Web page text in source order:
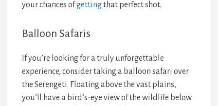
your chances ofgettingthat perfect shot.
Balloon Safaris
If you’re looking for a truly unforgettable
experience, consider taking a balloon safari over
the Serengeti. Floating above the vast plains,
you’ll have a bird’s-eye view of the wildlife below.